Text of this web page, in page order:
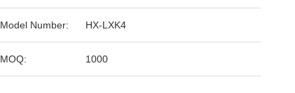
Model Number: HX-LXK4
MOQ: 1000